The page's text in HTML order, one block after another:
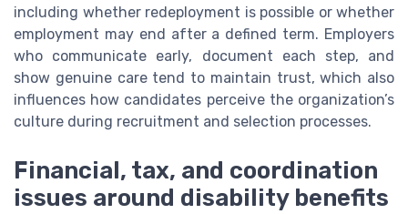
including whether redeployment is possible or whether
employment may end after a defined term. Employers
who communicate early, document each step, and
show genuine care tend to maintain trust, which also
influences how candidates perceive the organization’s
culture during recruitment and selection processes.
Financial, tax, and coordination
issues around disability benefits